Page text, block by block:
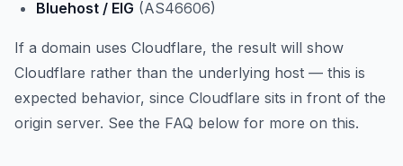
Bluehost / EIG (AS46606)
If a domain uses Cloudflare, the result will show
Cloudflare rather than the underlying host — this is
expected behavior, since Cloudflare sits in front of the
origin server. See the FAQ below for more on this.